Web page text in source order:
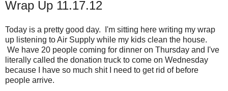
Wrap Up 11.17.12
Today is a pretty good day. I'm sitting here writing my wrap
up listening to Air Supply while my kids clean the house.
We have 20 people coming for dinner on Thursday and I've
literally called the donation truck to come on Wednesday
because I have so much shit I need to get rid of before
people arrive.